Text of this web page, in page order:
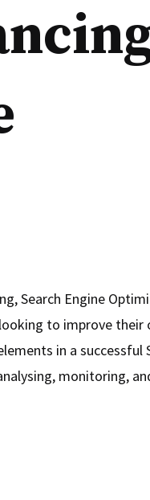
Search Engine
to improve their
in a successful
monitoring,